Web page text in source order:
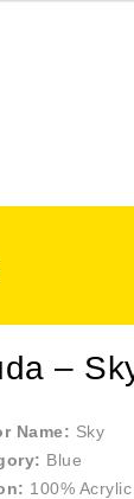
–
Name: Sky
Blue
100% Acrylic